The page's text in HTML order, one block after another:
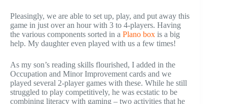
Pleasingly, we are able to set up, play, and put away this
game in just over an hour with 3 to 4-players. Having
the various components sorted in a Plano box is a big
help. My daughter even played with us a few times!
As my son’s reading skills flourished, I added in the
Occupation and Minor Improvement cards and we
played several 2-player games with these. While he still
struggled to play competitively, he was ecstatic to be
combining literacy with gaming – two activities that he